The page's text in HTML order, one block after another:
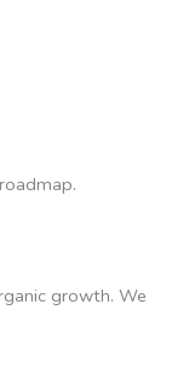
growth. We